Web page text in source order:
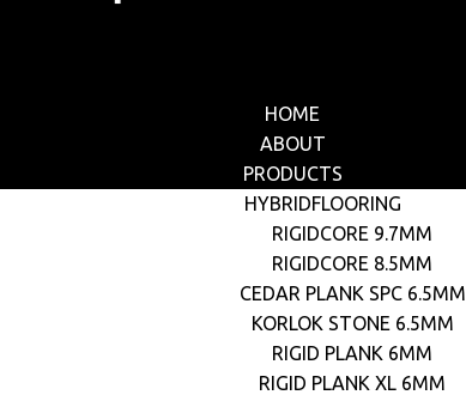
HOME
ABOUT
PRODUCTS
HYBRIDFLOORING
RIGIDCORE 9.7MM
RIGIDCORE 8.5MM
CEDAR PLANK SPC 6.5MM
KORLOK STONE 6.5MM
RIGID PLANK 6MM
RIGID PLANK XL 6MM